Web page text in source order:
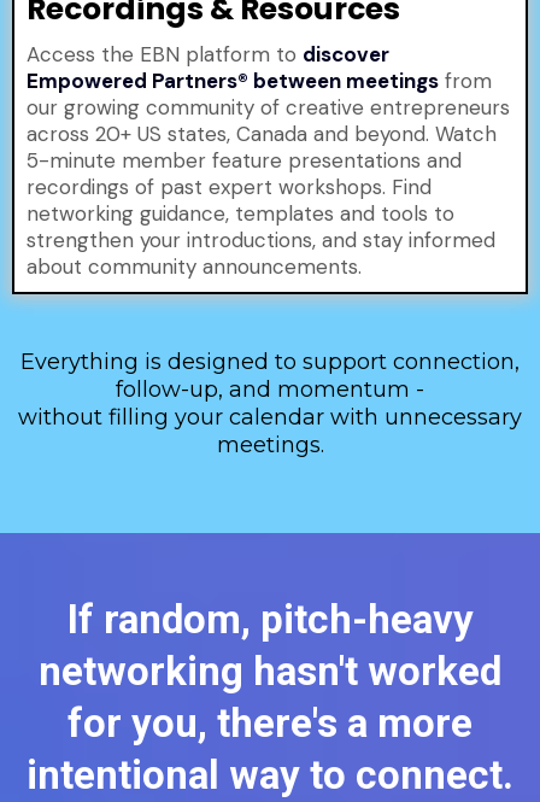
Recordings & Resources
Access the EBN platform to discover
Empowered Partners® between meetings from
our growing community of creative entrepreneurs
across 20+ US states, Canada and beyond. Watch
5-minute member feature presentations and
recordings of past expert workshops. Find
networking guidance, templates and tools to
strengthen your introductions, and stay informed
about community announcements.
Everything is designed to support connection,
follow-up, and momentum -
without filling your calendar with unnecessary
meetings.
If random, pitch-heavy
networking hasn't worked
for you, there's a more
intentional way to connect.